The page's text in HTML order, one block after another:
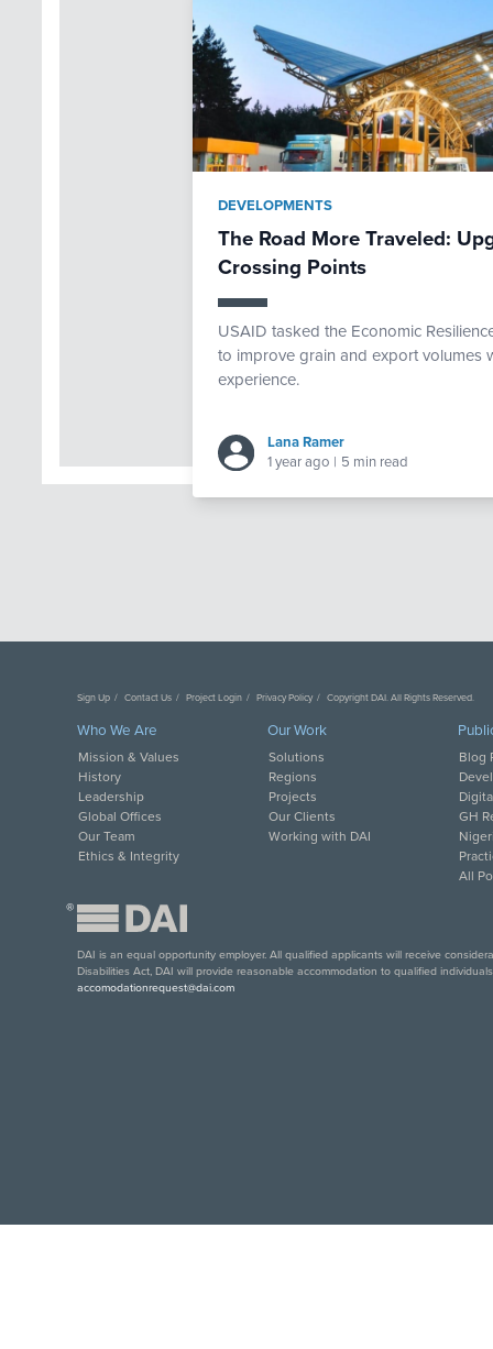
DEVELOPMENTS
The Road More Traveled:
Crossing Points
USAID tasked the Economic
to improve grain and export volumes
experience.
Lana Ramer
1 year ago | 5 min read
Sign Up Contact Us Project Login Privacy Policy Copyright DAI. All Rights Reserved.
Who We Are
Mission & Values
History
Leadership
Global Offices
Our Team
Ethics & Integrity
Our Work
Solutions
Regions
Projects
Our Clients
Working with DAI
Blog
GH
All
®
DAI is an equal opportunity employer. All qualified applicants will receive
Disabilities Act, DAI will provide reasonable accommodation to qualified
accomodationrequest@dai.com